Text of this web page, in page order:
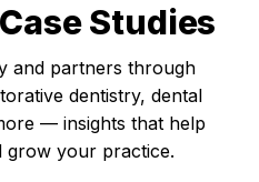
Studies
and partners through
dentistry, dental
— insights that help
grow your practice.